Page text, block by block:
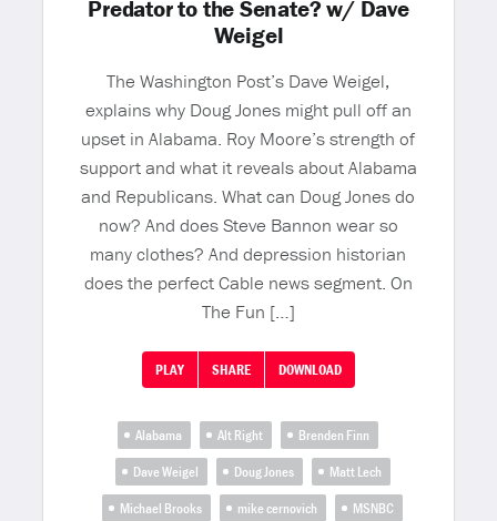
Predator to the Senate? w/ Dave
Weigel
The Washington Post’s Dave Weigel,
explains why Doug Jones might pull off an
upset in Alabama. Roy Moore’s strength of
support and what it reveals about Alabama
and Republicans. What can Doug Jones do
now? And does Steve Bannon wear so
many clothes? And depression historian
does the perfect Cable news segment. On
The Fun […]
PLAY SHARE DOWNLOAD
Alabama Alt Right
Brenden Finn
Dave Weigel
Doug Jones
Matt Lech
Michael Brooks
mike cernovich
MSNBC